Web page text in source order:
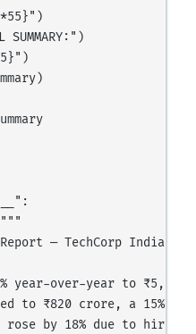
SUMMARY:")
— TechCorp India
year-over-year to ₹5,200
to ₹820 crore, a 15%
rose by 18% due to hiring